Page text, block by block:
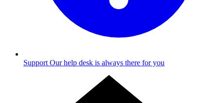
Support Our help desk is always there for you